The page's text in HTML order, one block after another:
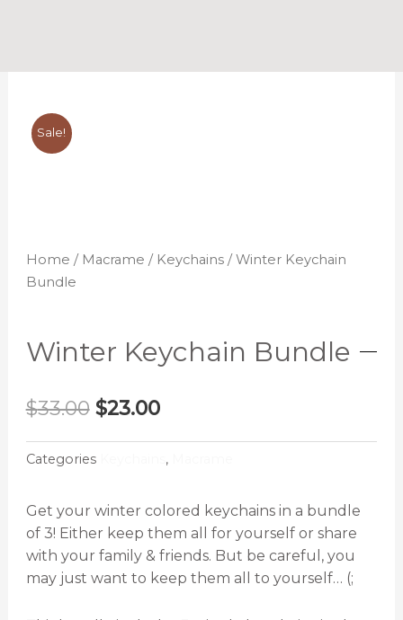
Sale!
Home / Macrame / Keychains/ Winter Keychain
Bundle
Winter Keychain Bundle
$33.00 Original
was:
$23.00Current
Categories ,
Get your winter colored keychains in a bundle
of 3! Either keep them all for yourself or share
with your family & friends. But be careful, you
may just want to keep them all to yourself… (;